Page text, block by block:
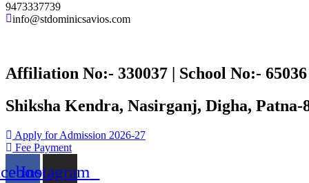
9473337739
info@stdominicsavios.com
Affiliation No:- 330037 | School No:- 65036
Shiksha Kendra, Nasirganj, Digha, Patna-
Apply for Admission 2026-27
Fee Payment
Instagram